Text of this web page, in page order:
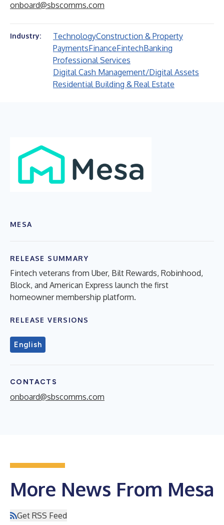
onboard@sbscomms.com
Industry: TechnologyConstruction & Property
PaymentsFinanceFintechBanking
Professional Services
Digital Cash Management/Digital Assets
Residential Building & Real Estate
MESA
RELEASE SUMMARY
Fintech veterans from Uber, Bilt Rewards, Robinhood,
Block, and American Express launch the first
homeowner membership platform.
RELEASE VERSIONS
English
CONTACTS
onboard@sbscomms.com
More News From Mesa
Get RSS Feed